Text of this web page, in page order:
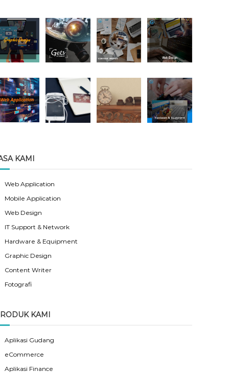
KAMI
Web Application
Mobile Application
Web Design
IT Support & Network
Hardware & Equipment
Graphic Design
Content Writer
Fotografi
KAMI
Aplikasi Gudang
eCommerce
Aplikasi Finance